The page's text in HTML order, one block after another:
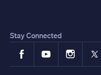
Stay Connected
FacebookYouTubeInstagram
X